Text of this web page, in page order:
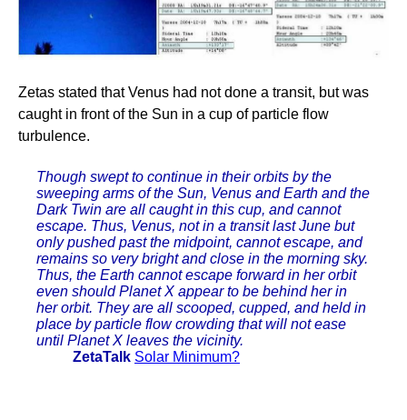
Zetas stated that Venus had not done a transit, but was
caught in front of the Sun in a cup of particle flow
turbulence.
Though swept to continue in their orbits by the
sweeping arms of the Sun, Venus and Earth and the
Dark Twin are all caught in this cup, and cannot
escape. Thus, Venus, not in a transit last June but
only pushed past the midpoint, cannot escape, and
remains so very bright and close in the morning sky.
Thus, the Earth cannot escape forward in her orbit
even should Planet X appear to be behind her in
her orbit. They are all scooped, cupped, and held in
place by particle flow crowding that will not ease
until Planet X leaves the vicinity.
ZetaTalk Solar Minimum?